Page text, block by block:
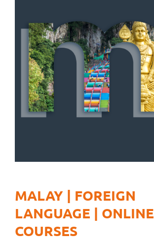
MALAY | FOREIGN
LANGUAGE | ONLINE
COURSES